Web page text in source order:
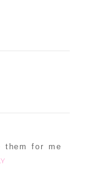
them for me